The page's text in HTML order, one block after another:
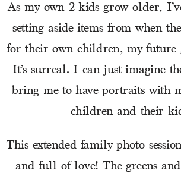
As my own 2 kids grow older,
setting aside items from when
for their own children, my future
It’s surreal. I can just imagine
bring me to have portraits with
children and their
This extended family photo
and full of love! The greens